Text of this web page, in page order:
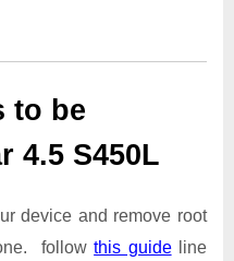
to be
4.5 S450L
device and remove root
followthis guideline